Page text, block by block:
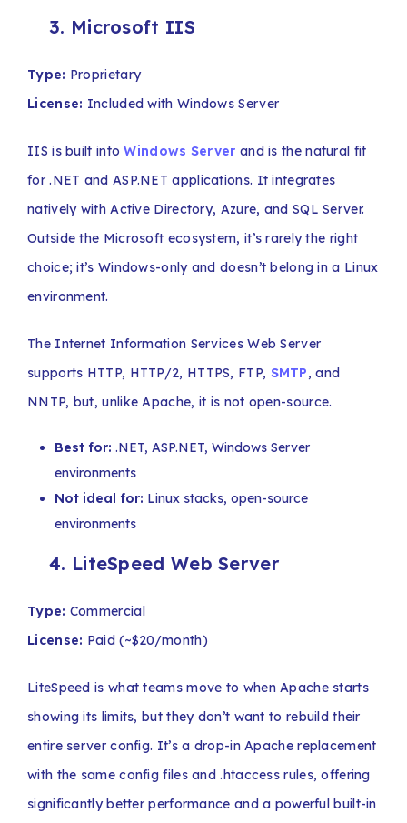
3. Microsoft IIS
Type: Proprietary
License: Included with Windows Server
IIS is built intoWindows Server and is the natural fit
for .NET and ASP.NET applications. It integrates
natively with Active Directory, Azure, and SQL Server.
Outside the Microsoft ecosystem, it’s rarely the right
choice; it’s Windows-only and doesn’t belong in a Linux
environment.
The Internet Information Services Web Server
supports HTTP, HTTP/2, HTTPS, FTP, SMTP, and
NNTP, but, unlike Apache, it is not open-source.
Best for: .NET, ASP.NET, Windows Server
environments
Not ideal for: Linux stacks, open-source
environments
4. LiteSpeed Web Server
Type: Commercial
License: Paid (~$20/month)
LiteSpeed is what teams move to when Apache starts
showing its limits, but they don’t want to rebuild their
entire server config. It’s a drop-in Apache replacement
with the same config files and .htaccess rules, offering
significantly better performance and a powerful built-in